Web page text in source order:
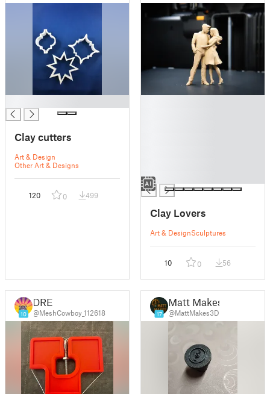
Clay cutters
Art & Design
Other Art & Designs
120 0 499
█
Clay Lovers
Art & DesignSculptures
10 0 56
10
DRE
@MeshCowboy_112618 17
Matt Makes
@MattMakes3D